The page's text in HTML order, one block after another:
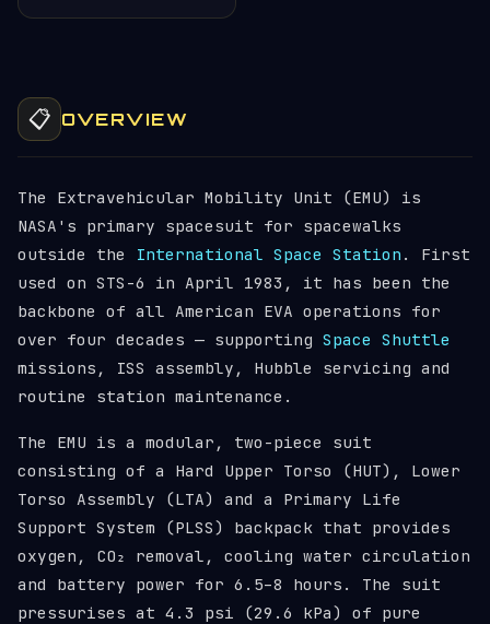
📋 OVERVIEW
The Extravehicular Mobility Unit (EMU) is
NASA's primary spacesuit for spacewalks
outside the
International Space Station . First
used on STS-6 in April 1983, it has been the
backbone of all American EVA operations for
over four decades — supporting Space Shuttle
missions, ISS assembly, Hubble servicing and
routine station maintenance.
The EMU is a modular, two-piece suit
consisting of a Hard Upper Torso (HUT), Lower
Torso Assembly (LTA) and a Primary Life
Support System (PLSS) backpack that provides
oxygen, CO₂ removal, cooling water circulation
and battery power for 6.5–8 hours. The suit
pressurises at 4.3 psi (29.6 kPa) of pure